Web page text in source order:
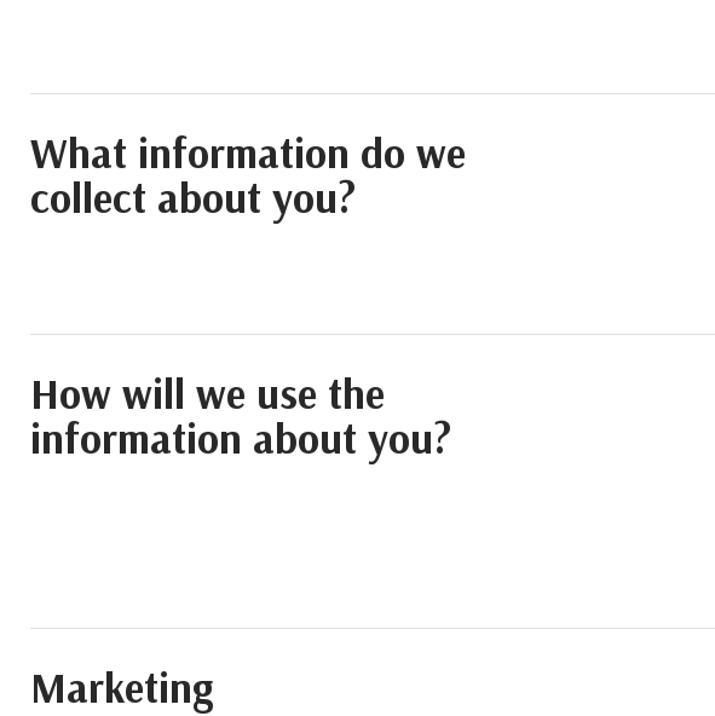
What information do we
collect about you?
How will we use the
information about you?
Marketing